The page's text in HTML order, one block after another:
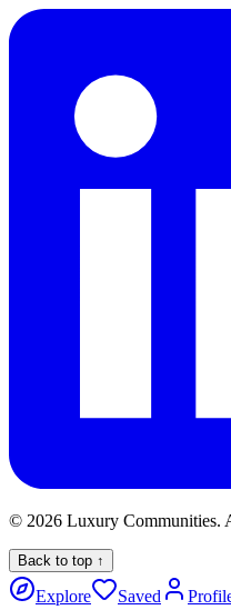
© 2026 Luxury Communities.
Back to top ↑
Explore Saved